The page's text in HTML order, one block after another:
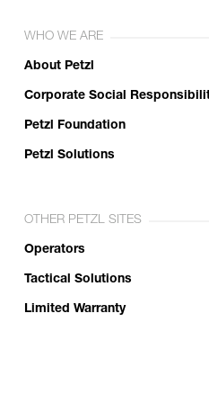
WHO WE ARE
About Petzl
Corporate Social
Petzl Foundation
Petzl Solutions
OTHER PETZL SITES
Operators
Tactical Solutions
Limited Warranty